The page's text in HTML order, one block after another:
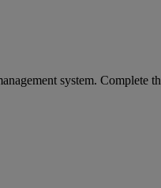
system. Complete